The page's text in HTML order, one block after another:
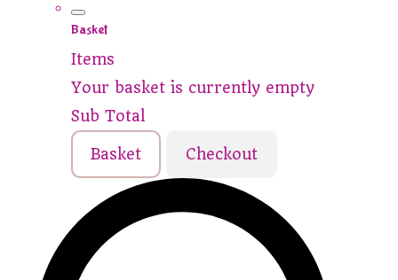
Basket
Items
Your basket is currently empty
Sub Total
Basket Checkout